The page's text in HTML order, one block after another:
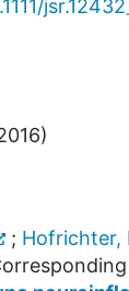
jsr.12432]
)
; Hofrichter,